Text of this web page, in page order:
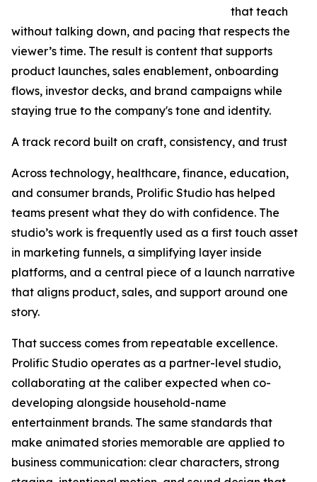
that teach
without talking down, and pacing that respects the
viewer’s time. The result is content that supports
product launches, sales enablement, onboarding
flows, investor decks, and brand campaigns while
staying true to the company's tone and identity.
A track record built on craft, consistency, and trust
Across technology, healthcare, finance, education,
and consumer brands, Prolific Studio has helped
teams present what they do with confidence. The
studio’s work is frequently used as a first touch asset
in marketing funnels, a simplifying layer inside
platforms, and a central piece of a launch narrative
that aligns product, sales, and support around one
story.
That success comes from repeatable excellence.
Prolific Studio operates as a partner-level studio,
collaborating at the caliber expected when co-
developing alongside household-name
entertainment brands. The same standards that
make animated stories memorable are applied to
business communication: clear characters, strong